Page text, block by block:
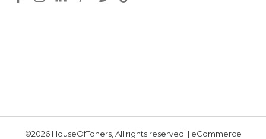
©2026 HouseOfToners, All rights reserved. | eCommerce